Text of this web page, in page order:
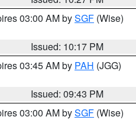
03:00 AM bySGF (Wise)
Issued: 10:17 PM
03:45 AM by PAH (JGG)
Issued: 09:43 PM
03:00 AM bySGF (Wise)